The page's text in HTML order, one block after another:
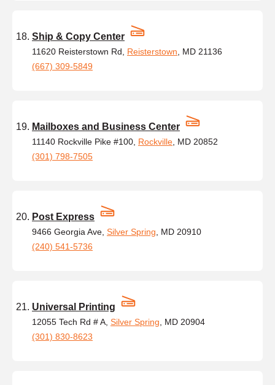
Ship & Copy Center
11620 Reisterstown Rd, Reisterstown , MD 21136
(667) 309-5849
Mailboxes and Business Center
11140 Rockville Pike #100, Rockville , MD 20852
(301) 798-7505
Post Express
9466 Georgia Ave, Silver Spring , MD 20910
(240) 541-5736
Universal Printing
12055 Tech Rd # A, Silver Spring , MD 20904
(301) 830-8623